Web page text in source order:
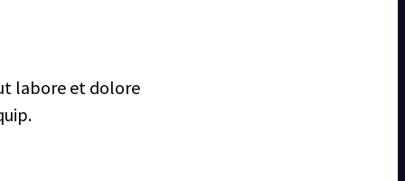
labore et dolore